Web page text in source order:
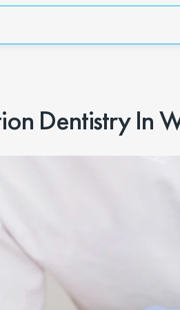
Dentistry In